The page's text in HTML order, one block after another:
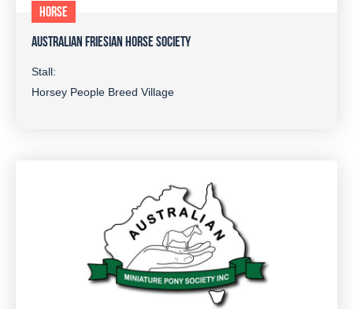
HORSE
AUSTRALIAN FRIESIAN HORSE SOCIETY
Stall:
Horsey People Breed Village